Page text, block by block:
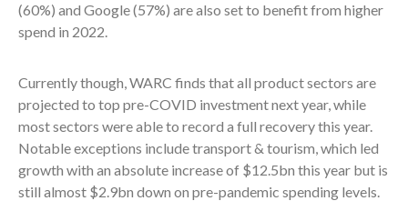
(60%) and Google (57%) are also set to benefit from higher
spend in 2022.
Currently though, WARC finds that all product sectors are
projected to top pre-COVID investment next year, while
most sectors were able to record a full recovery this year.
Notable exceptions include transport & tourism, which led
growth with an absolute increase of $12.5bn this year but is
still almost $2.9bn down on pre-pandemic spending levels.